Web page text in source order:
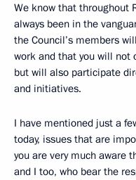
We know that throughout
always been in the
the Council’s members
work and that you will not
but will also participate
and initiatives.
I have mentioned just a
today, issues that are
you are very much aware
and I too, who bear the